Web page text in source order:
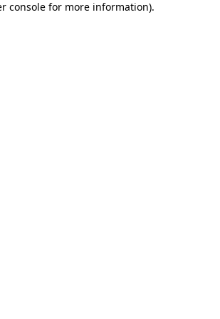
console for more information).